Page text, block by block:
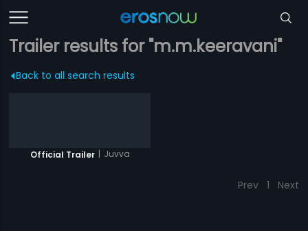
Trailer results for "m.m.keeravani"
Back to all search results
Official Trailer | Juvva
Prev 1 Next